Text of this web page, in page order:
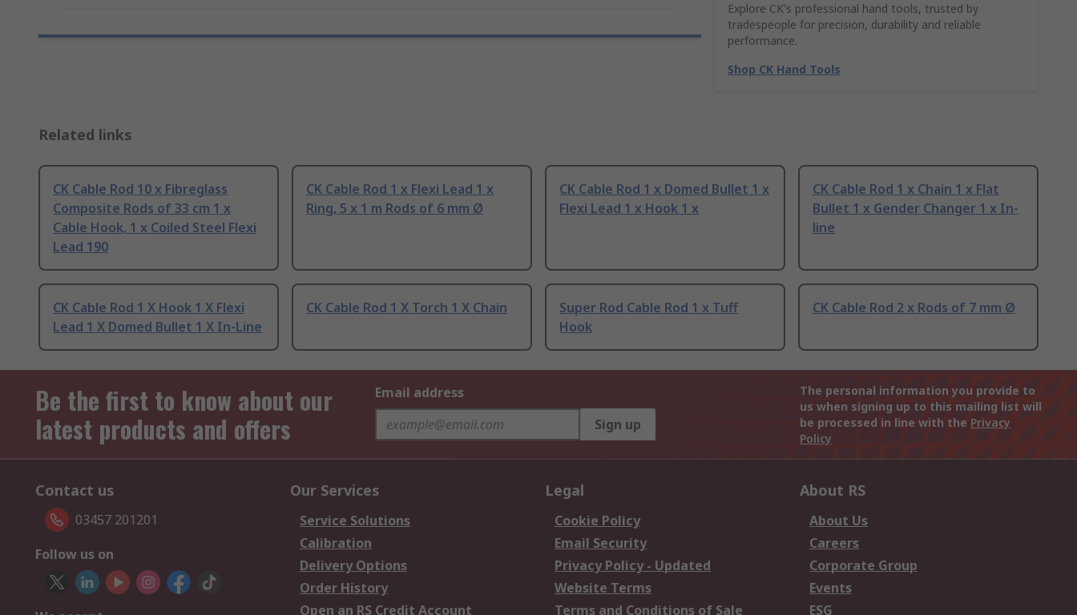
Explore CK's professional hand tools, trusted by
tradespeople for precision, durability and reliable
performance.
Shop CK Hand Tools
Related links
CK Cable Rod 10 x Fibreglass
Composite Rods of 33 cm 1 x
Cable Hook, 1 x Coiled Steel Flexi
Lead 190
CK Cable Rod 1 x Flexi Lead 1 x
Ring, 5 x 1 m Rods of 6 mm Ø
CK Cable Rod 1 x Domed Bullet 1 x
Flexi Lead 1 x Hook 1 x
CK Cable Rod 1 x Chain 1 x Flat
Bullet 1 x Gender Changer 1 x In-
line
CK Cable Rod 1 X Hook 1 X Flexi
Lead 1 X Domed Bullet 1 X In-Line
CK Cable Rod 1 X Torch 1 X Chain
Super Rod Cable Rod 1 x Tuff
Hook
CK Cable Rod 2 x Rods of 7 mm Ø
Be the first to know about our
latest products and offers
Email address
Sign up
The personal information you provide to
us when signing up to this mailing list will
be processed in line with the Privacy
Policy
Contact us
03457 201201
Follow us on
Our Services
Service Solutions
Calibration
Delivery Options
Order History
Open an RS Credit Account
Legal
Cookie Policy
Email Security
Privacy Policy - Updated
Website Terms
Terms and Conditions of Sale
About RS
About Us
Careers
Corporate Group
Events
ESG